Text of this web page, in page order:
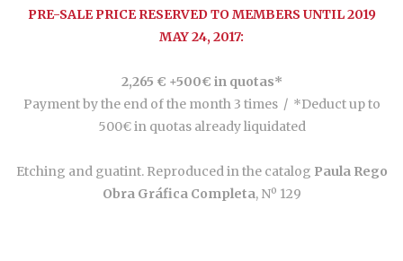
PRE-SALE PRICE RESERVED TO MEMBERS UNTIL 2019
MAY 24, 2017:
2,265 € +500€ in quotas*
Payment by the end of the month 3 times / *Deduct up to
500€ in quotas already liquidated
Etching and guatint. Reproduced in the catalog Paula Rego
Obra Gráfica Completa, Nº 129